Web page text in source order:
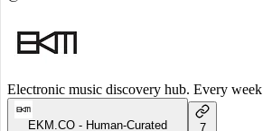
Electronic music discovery hub. Every
EKM.CO - Human-Curated
7